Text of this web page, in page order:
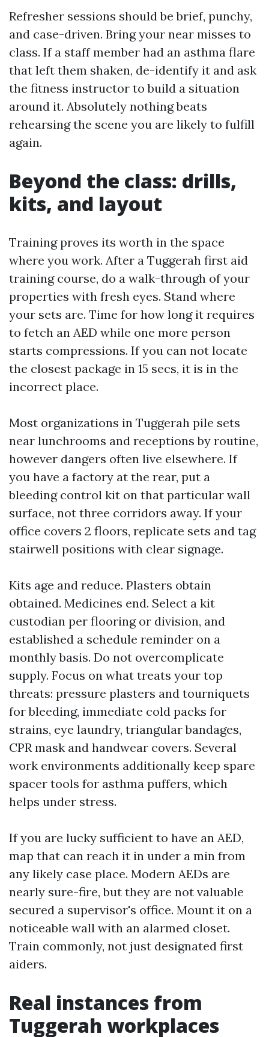
Refresher sessions should be brief, punchy,
and case-driven. Bring your near misses to
class. If a staff member had an asthma flare
that left them shaken, de-identify it and ask
the fitness instructor to build a situation
around it. Absolutely nothing beats
rehearsing the scene you are likely to fulfill
again.
Beyond the class: drills,
kits, and layout
Training proves its worth in the space
where you work. After a Tuggerah first aid
training course, do a walk-through of your
properties with fresh eyes. Stand where
your sets are. Time for how long it requires
to fetch an AED while one more person
starts compressions. If you can not locate
the closest package in 15 secs, it is in the
incorrect place.
Most organizations in Tuggerah pile sets
near lunchrooms and receptions by routine,
however dangers often live elsewhere. If
you have a factory at the rear, put a
bleeding control kit on that particular wall
surface, not three corridors away. If your
office covers 2 floors, replicate sets and tag
stairwell positions with clear signage.
Kits age and reduce. Plasters obtain
obtained. Medicines end. Select a kit
custodian per flooring or division, and
established a schedule reminder on a
monthly basis. Do not overcomplicate
supply. Focus on what treats your top
threats: pressure plasters and tourniquets
for bleeding, immediate cold packs for
strains, eye laundry, triangular bandages,
CPR mask and handwear covers. Several
work environments additionally keep spare
spacer tools for asthma puffers, which
helps under stress.
If you are lucky sufficient to have an AED,
map that can reach it in under a min from
any likely case place. Modern AEDs are
nearly sure-fire, but they are not valuable
secured a supervisor's office. Mount it on a
noticeable wall with an alarmed closet.
Train commonly, not just designated first
aiders.
Real instances from
Tuggerah workplaces